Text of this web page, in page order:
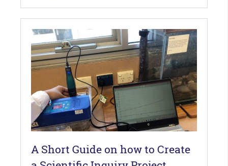
A Short Guide on how to Create